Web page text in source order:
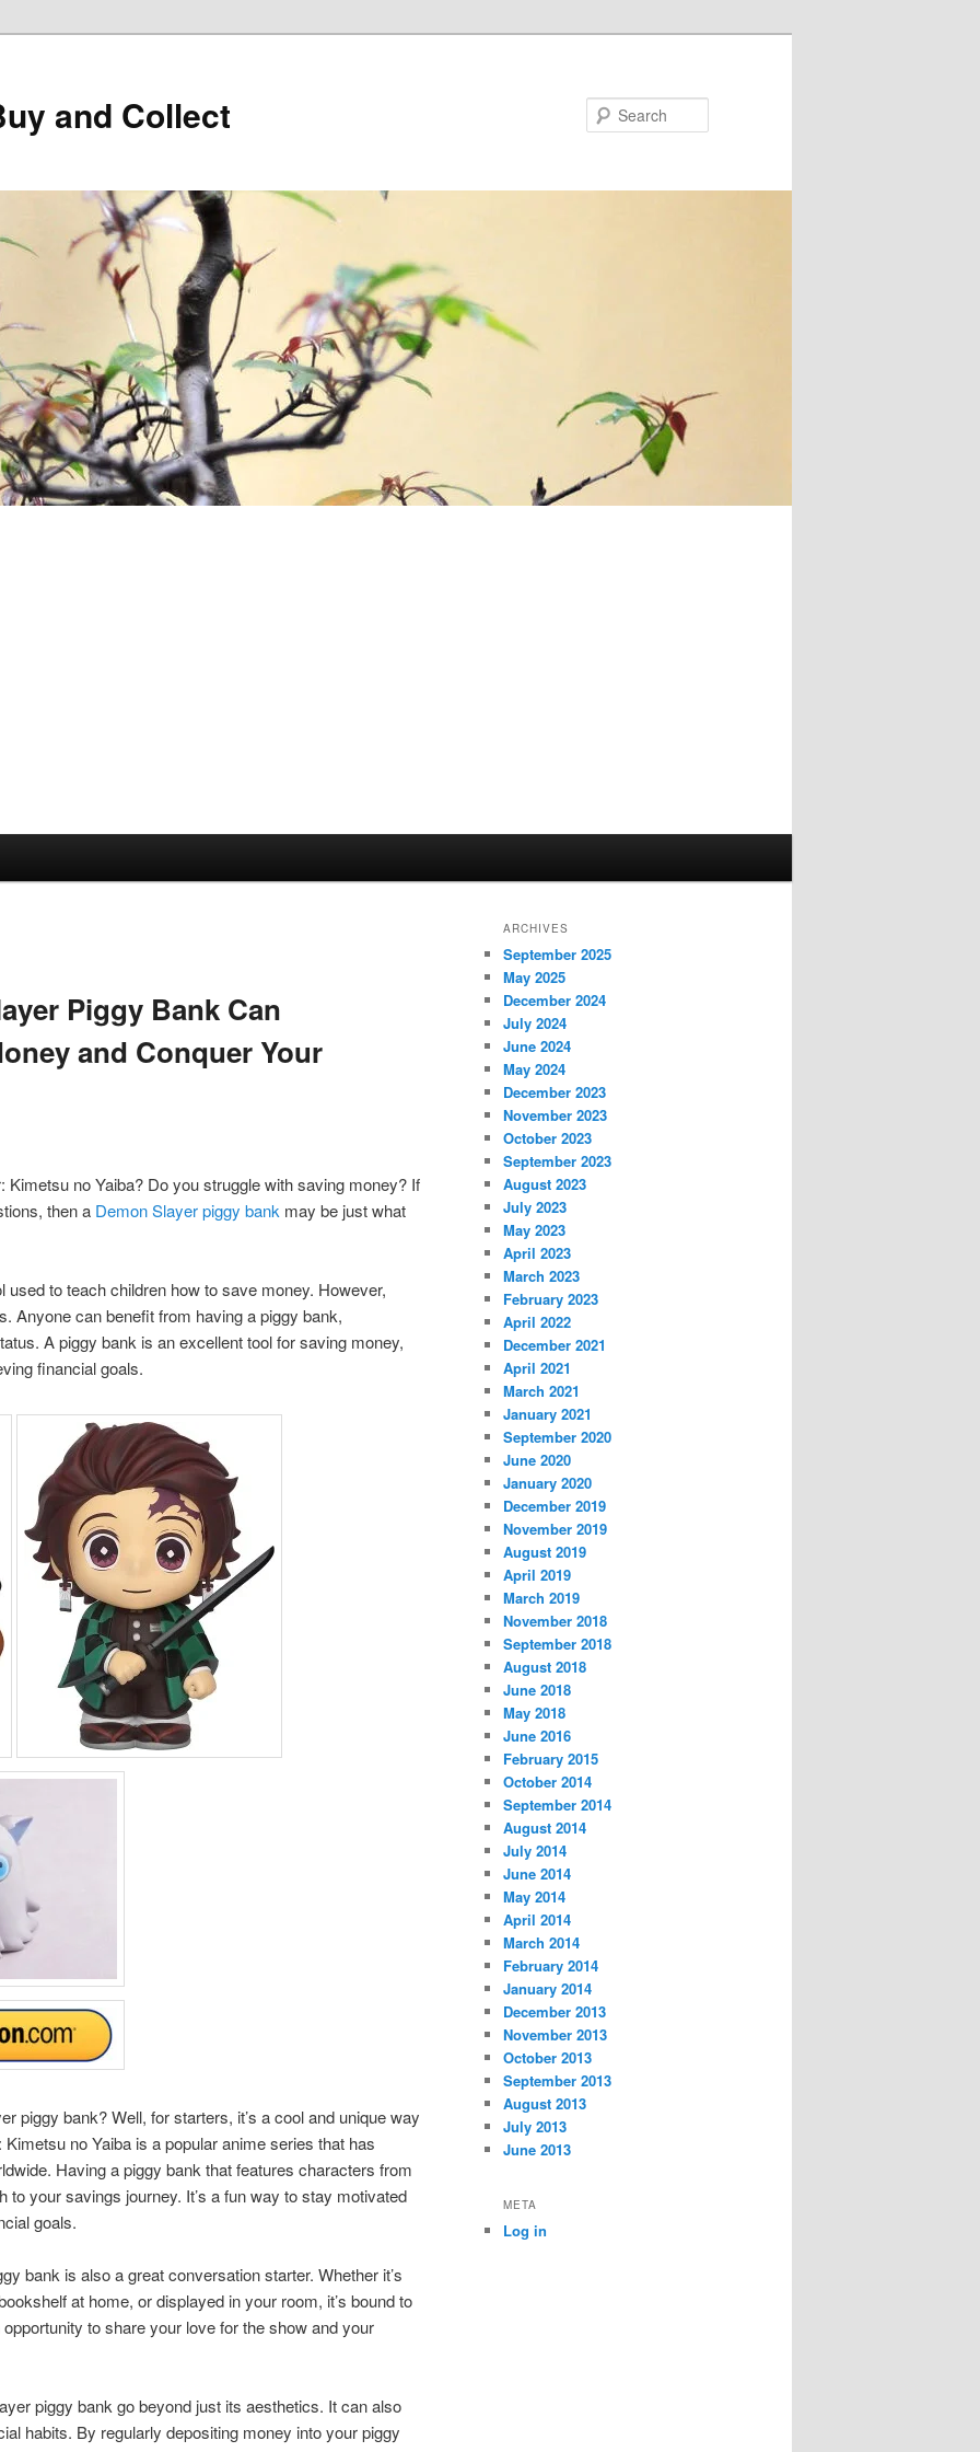
and Collect
Piggy Bank Can
and Conquer Your
Kimetsu no Yaiba? Do you struggle with saving money? If
then a Demon Slayer piggy bank may be just what
used to teach children how to save money. However,
Anyone can benefit from having a piggy bank,
A piggy bank is an excellent tool for saving money,
financial goals.
piggy bank? Well, for starters, it’s a cool and unique way
no Yaiba is a popular anime series that has
Having a piggy bank that features characters from
to your savings journey. It’s a fun way to stay motivated
goals.
bank is also a great conversation starter. Whether it’s
at home, or displayed in your room, it’s bound to
opportunity to share your love for the show and your
piggy bank go beyond just its aesthetics. It can also
habits. By regularly depositing money into your piggy
ARCHIVES
September 2025
May 2025
December 2024
July 2024
June 2024
May 2024
December 2023
November 2023
October 2023
September 2023
August 2023
July 2023
May 2023
April 2023
March 2023
February 2023
April 2022
December 2021
April 2021
March 2021
January 2021
September 2020
June 2020
January 2020
December 2019
November 2019
August 2019
April 2019
March 2019
November 2018
September 2018
August 2018
June 2018
May 2018
June 2016
February 2015
October 2014
September 2014
August 2014
July 2014
June 2014
May 2014
April 2014
March 2014
February 2014
January 2014
December 2013
November 2013
October 2013
September 2013
August 2013
July 2013
June 2013
META
Log in